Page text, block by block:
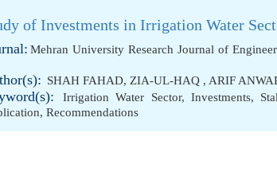
of Investments in Irrigation Water
Mehran University Research Journal of
SHAH FAHAD, ZIA-UL-HAQ , ARIF
Irrigation Water Sector, Investments,
, Recommendations